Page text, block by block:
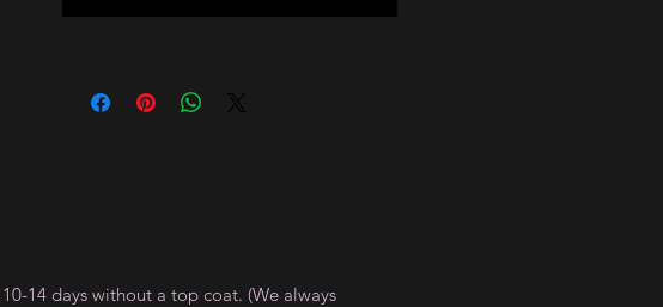
14 days without a top coat. (We always